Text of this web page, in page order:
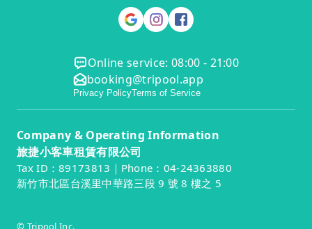
Online service: 08:00 - 21:00
booking@tripool.app
Privacy PolicyTerms of Service
Company & Operating Information
旅捷小客車租賃有限公司
Tax ID：89173813｜Phone：04-24363880
新竹市北區台溪里中華路三段 9 號 8 樓之 5
© Tripool Inc.